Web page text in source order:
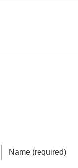
Name (required)